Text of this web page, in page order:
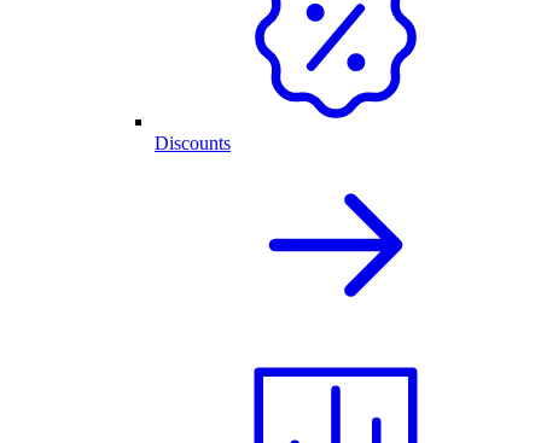
Discounts